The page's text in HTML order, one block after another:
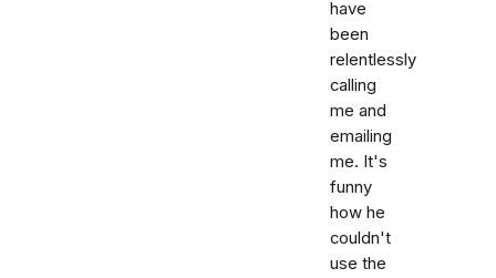
have
been
relentlessly
calling
me and
emailing
me. It's
funny
how he
couldn't
use the